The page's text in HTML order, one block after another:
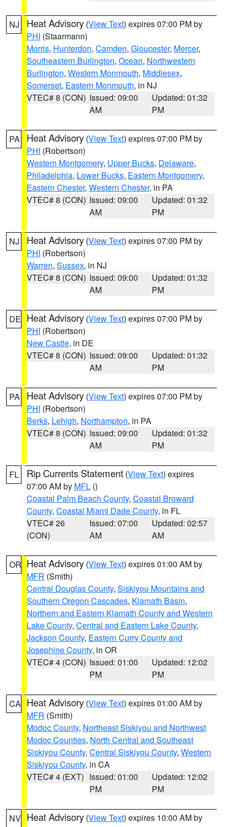
NJ Heat Advisory (View Text) expires 07:00 PM by
PHI (Staarmann)
Morris, Hunterdon, Camden, Gloucester, Mercer,
Southeastern Burlington, Ocean, Northwestern
Burlington, Western Monmouth, Middlesex,
Somerset, Eastern Monmouth, in NJ
VTEC# 8 (CON) Issued: 09:00
AM
Updated: 01:32
PM
PA Heat Advisory (View Text) expires 07:00 PM by
PHI (Robertson)
Western Montgomery, Upper Bucks, Delaware,
Philadelphia, Lower Bucks, Eastern Montgomery,
Eastern Chester, Western Chester, in PA
VTEC# 8 (CON) Issued: 09:00
AM
Updated: 01:32
PM
NJ Heat Advisory (View Text) expires 07:00 PM by
PHI (Robertson)
Warren, Sussex, in NJ
VTEC# 8 (CON) Issued: 09:00
AM
Updated: 01:32
PM
DE Heat Advisory (View Text) expires 07:00 PM by
PHI (Robertson)
New Castle, in DE
VTEC# 8 (CON) Issued: 09:00
AM
Updated: 01:32
PM
PA Heat Advisory (View Text) expires 07:00 PM by
PHI (Robertson)
Berks, Lehigh, Northampton, in PA
VTEC# 8 (CON) Issued: 09:00
AM
Updated: 01:32
PM
FL Rip Currents Statement (View Text) expires
07:00 AM by MFL ()
Coastal Palm Beach County, Coastal Broward
County, Coastal Miami Dade County, in FL
VTEC# 26
(CON)
Issued: 07:00
AM
Updated: 02:57
AM
OR Heat Advisory (View Text) expires 01:00 AM by
MFR (Smith)
Central Douglas County, Siskiyou Mountains and
Southern Oregon Cascades, Klamath Basin,
Northern and Eastern Klamath County and Western
Lake County, Central and Eastern Lake County,
Jackson County, Eastern Curry County and
Josephine County, in OR
VTEC# 4 (CON) Issued: 01:00
PM
Updated: 12:02
PM
CA Heat Advisory (View Text) expires 01:00 AM by
MFR (Smith)
Modoc County, Northeast Siskiyou and Northwest
Modoc Counties, North Central and Southeast
Siskiyou County, Central Siskiyou County, Western
Siskiyou County, in CA
VTEC# 4 (EXT) Issued: 01:00
PM
Updated: 12:02
PM
NV Heat Advisory (View Text) expires 10:00 AM by